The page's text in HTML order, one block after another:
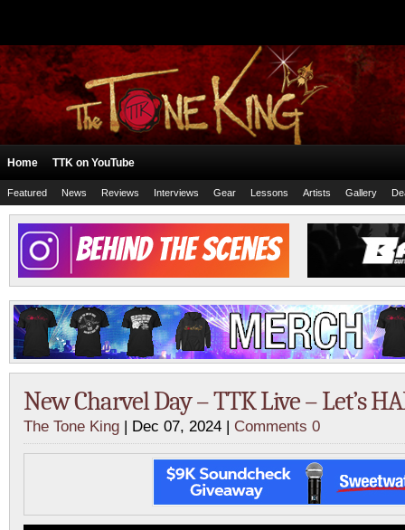
Home TTK on YouTube
Featured News Reviews Interviews Gear Lessons Artists Gallery
New Charvel Day – TTK Live – Let’s
The Tone King | Dec 07, 2024 | Comments 0